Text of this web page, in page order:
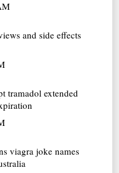
and side effects
tramadol extended
viagra joke names